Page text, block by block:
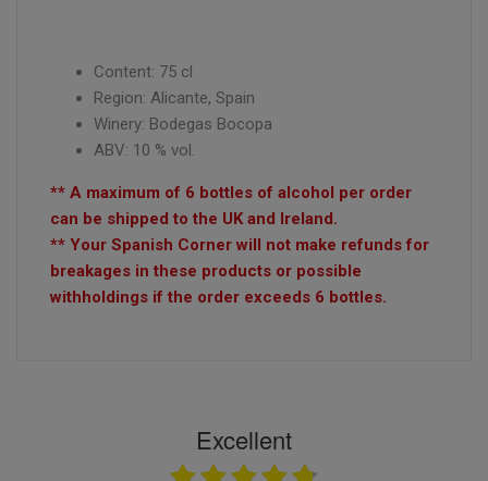
Content: 75 cl
Region: Alicante, Spain
Winery: Bodegas Bocopa
ABV: 10 % vol.
** A maximum of 6 bottles of alcohol per order
can be shipped to the UK and Ireland.
** Your Spanish Corner will not make refunds for
breakages in these products or possible
withholdings if the order exceeds 6 bottles.
Excellent